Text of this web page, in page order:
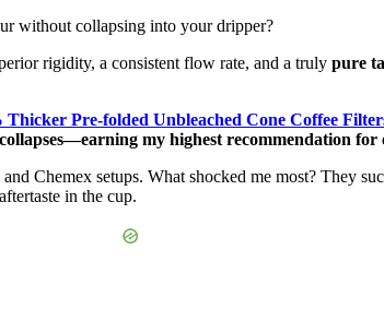
without collapsing into your dripper?
rigidity, a consistent flow rate, and a truly pure
Pre-folded Unbleached Cone Coffee
my highest recommendation for
Chemex setups. What shocked me most? They
in the cup.